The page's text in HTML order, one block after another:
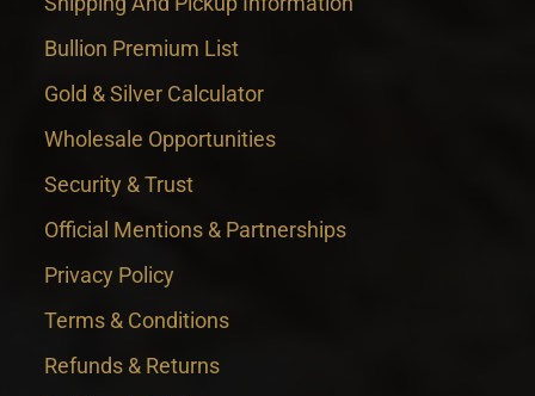
Bullion Premium List
Gold & Silver Calculator
Wholesale Opportunities
Security & Trust
Official Mentions & Partnerships
Privacy Policy
Terms & Conditions
Refunds & Returns